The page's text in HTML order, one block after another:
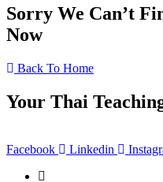
Sorry We Can’t
Now
Back To Home
Your Thai
Facebook Linkedin